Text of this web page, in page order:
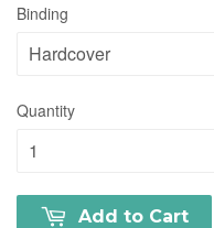
Binding
Quantity
Add to Cart